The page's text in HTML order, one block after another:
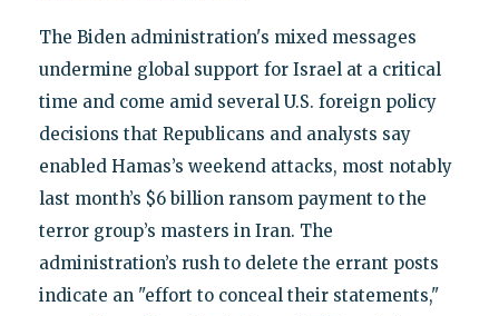
The Biden administration's mixed messages
undermine global support for Israel at a critical
time and come amid several U.S. foreign policy
decisions that Republicans and analysts say
enabled Hamas’s weekend attacks, most notably
last month’s $6 billion ransom payment to the
terror group’s masters in Iran. The
administration’s rush to delete the errant posts
indicate an "effort to conceal their statements,"